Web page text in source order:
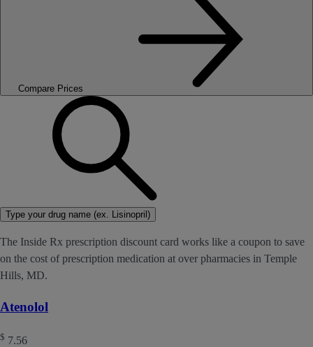
Compare Prices
Type your drug name (ex. Lisinopril)
The Inside Rx prescription discount card works like a coupon to save
on the cost of prescription medication at over pharmacies in Temple
Hills, MD.
Atenolol
$ 7.56